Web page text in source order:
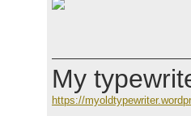
My
https://